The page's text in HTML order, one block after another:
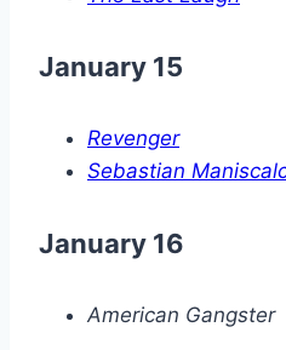
January 15
Revenger
Sebastian
January 16
American Gangster